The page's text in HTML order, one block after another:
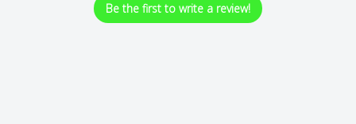
Be the first to write a review!